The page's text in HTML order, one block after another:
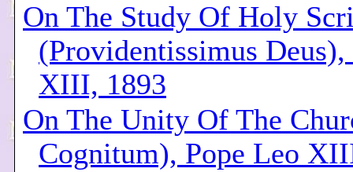
On The Study Of Holy
(Providentissimus Deus),
XIII, 1893
On The Unity Of The
Cognitum), Pope Leo